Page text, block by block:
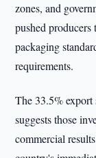
zones, and
pushed producers
packaging
requirements.
The 33.5%
suggests those
commercial